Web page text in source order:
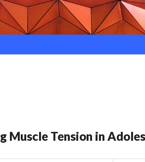
Muscle Tension in